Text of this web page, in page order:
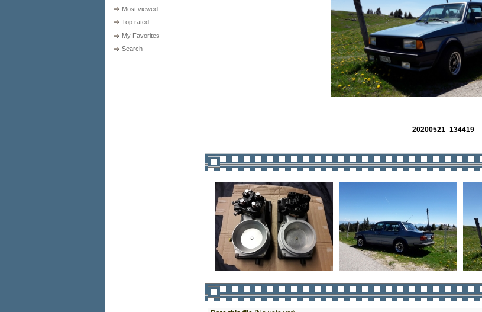
20200521_134419
Most viewed
Top rated
My Favorites
Search